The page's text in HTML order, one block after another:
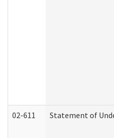
02-611 Statement of